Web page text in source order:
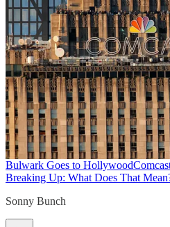
Bulwark Goes to Hollywood
Breaking Up: What Does That
Sonny Bunch